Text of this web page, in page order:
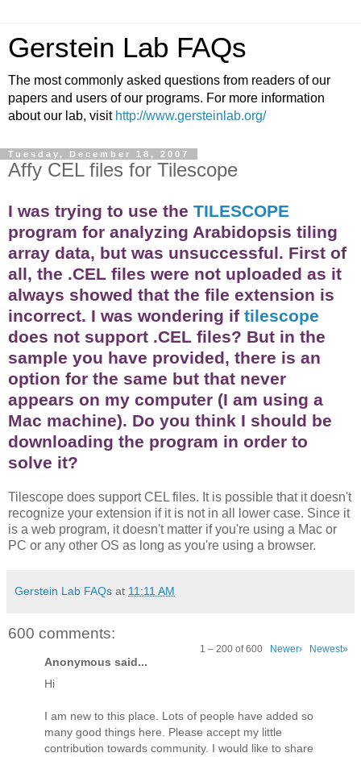
Gerstein Lab FAQs
The most commonly asked questions from readers of our
papers and users of our programs. For more information
about our lab, visit http://www.gersteinlab.org/
Tuesday, December 18, 2007
Affy CEL files for Tilescope
I was trying to use the TILESCOPE
program for analyzing Arabidopsis tiling
array data, but was unsuccessful. First of
all, the .CEL files were not uploaded as it
always showed that the file extension is
incorrect. I was wondering if tilescope
does not support .CEL files? But in the
sample you have provided, there is an
option for the same but that never
appears on my computer (I am using a
Mac machine). Do you think I should be
downloading the program in order to
solve it?
Tilescope does support CEL files. It is possible that it doesn't
recognize your extension if it is not in all lower case. Since it
is a web program, it doesn't matter if you're using a Mac or
PC or any other OS as long as you're using a browser.
Gerstein Lab FAQs at 11:11 AM
600 comments:
1 – 200 of 600 Newer› Newest»
Anonymous said...
Hi
I am new to this place. Lots of people have added so
many good things here. Please accept my little
contribution towards community. I would like to share